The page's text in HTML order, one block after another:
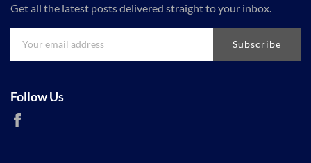
Get all the latest posts delivered straight to your inbox.
Subscribe
Follow Us